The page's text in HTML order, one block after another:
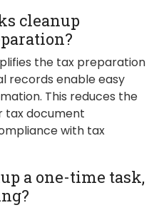
cleanup
the tax preparation
records enable easy
This reduces the
tax document
with tax
a one-time task,